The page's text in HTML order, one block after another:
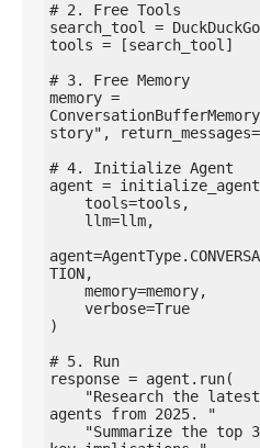
# 2. Free Tools
search_tool =
tools = [search_tool]
# 3. Free Memory
memory =
story",
# 4. Initialize Agent
agent =
TION,
)
# 5. Run
response = agent.run(
agents from 2025. "